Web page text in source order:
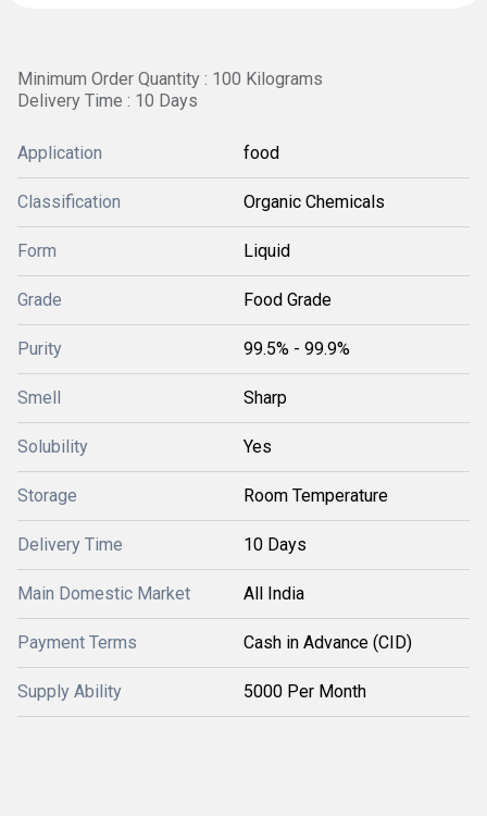
Minimum Order Quantity : 100 Kilograms
Delivery Time : 10 Days
Application food
Classification Organic Chemicals
Form Liquid
Grade Food Grade
Purity 99.5% - 99.9%
Smell Sharp
Solubility Yes
Storage Room Temperature
Delivery Time 10 Days
Main Domestic Market All India
Payment Terms Cash in Advance (CID)
Supply Ability 5000 Per Month